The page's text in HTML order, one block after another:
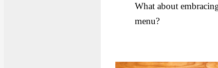
What about
menu?